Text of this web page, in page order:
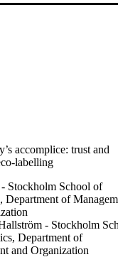
accomplice: trust and
labelling
Stockholm School of
Department of
- Stockholm
Department of
and Organization